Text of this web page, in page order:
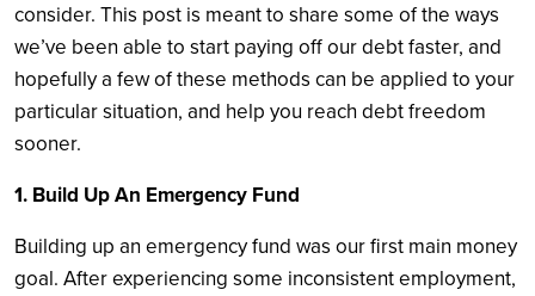
consider. This post is meant to share some of the ways
we’ve been able to start paying off our debt faster, and
hopefully a few of these methods can be applied to your
particular situation, and help you reach debt freedom
sooner.
1. Build Up An Emergency Fund
Building up an emergency fund was our first main money
goal. After experiencing some inconsistent employment,